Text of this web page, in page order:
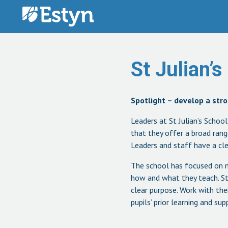
Skip to content
St
Spotlight – develop a
Leaders at St Julian’s
that they offer a broad
Leaders and staff have a
The school has focused on
how and what they teach.
clear purpose. Work with
pupils’ prior learning and